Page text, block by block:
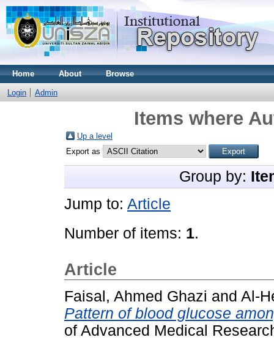
Home About Browse
Login Admin
Items where
Up a level
Export as
Group by:
Jump to: Article
Number of items: 1.
Article
Faisal, Ahmed Ghazi and Al-
Pattern of blood glucose
of Advanced Medical